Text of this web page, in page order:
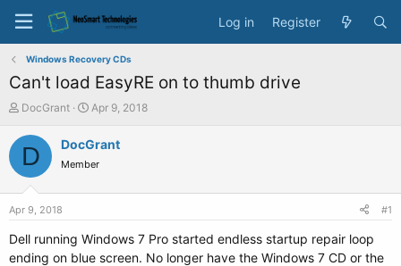
Log in Register
Windows Recovery CDs
Can't load EasyRE on to thumb drive
T
r
a
DocGrant
S
a
t
e
Apr 9, 2018
D DocGrant
Member
Apr 9, 2018 #1
Dell running Windows 7 Pro started endless startup repair loop
ending on blue screen. No longer have the Windows 7 CD or the